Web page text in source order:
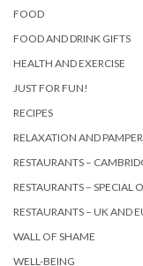
FOOD
FOOD AND DRINK GIFTS
HEALTH AND EXERCISE
JUST FOR FUN!
RECIPES
RELAXATION AND
RESTAURANTS –
RESTAURANTS – SPECIAL
RESTAURANTS – UK AND
WALL OF SHAME
WELL-BEING